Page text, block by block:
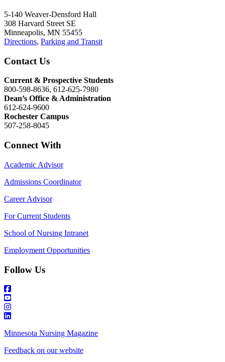
5-140 Weaver-Densford Hall
308 Harvard Street SE
Minneapolis, MN 55455
Directions, Parking and Transit
Contact Us
Current & Prospective Students
800-598-8636, 612-625-7980
Dean’s Office & Administration
612-624-9600
Rochester Campus
507-258-8045
Connect With
Academic Advisor
Admissions Coordinator
Career Advisor
For Current Students
School of Nursing Intranet
Employment Opportunities
Follow Us
Minnesota Nursing Magazine
Feedback on our website